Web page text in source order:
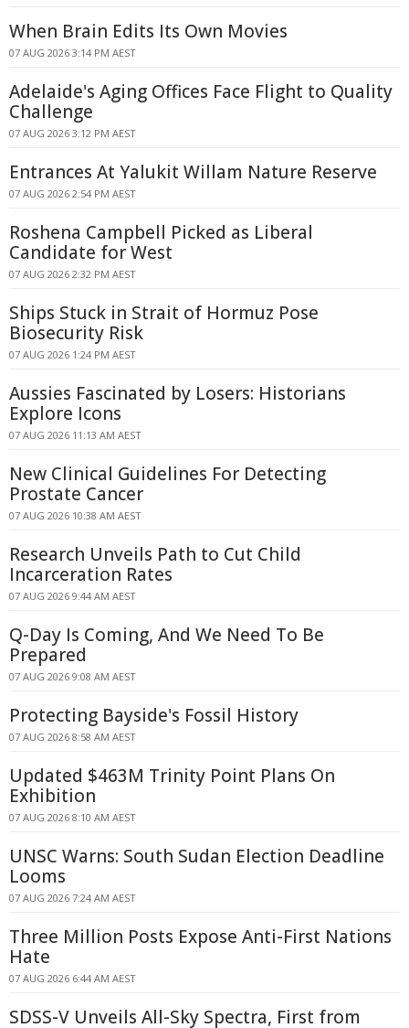
When Brain Edits Its Own Movies
07 AUG 2026 3:14 PM AEST
Adelaide's Aging Offices Face Flight to Quality
Challenge
07 AUG 2026 3:12 PM AEST
Entrances At Yalukit Willam Nature Reserve
07 AUG 2026 2:54 PM AEST
Roshena Campbell Picked as Liberal
Candidate for West
07 AUG 2026 2:32 PM AEST
Ships Stuck in Strait of Hormuz Pose
Biosecurity Risk
07 AUG 2026 1:24 PM AEST
Aussies Fascinated by Losers: Historians
Explore Icons
07 AUG 2026 11:13 AM AEST
New Clinical Guidelines For Detecting
Prostate Cancer
07 AUG 2026 10:38 AM AEST
Research Unveils Path to Cut Child
Incarceration Rates
07 AUG 2026 9:44 AM AEST
Q-Day Is Coming, And We Need To Be
Prepared
07 AUG 2026 9:08 AM AEST
Protecting Bayside's Fossil History
07 AUG 2026 8:58 AM AEST
Updated $463M Trinity Point Plans On
Exhibition
07 AUG 2026 8:10 AM AEST
UNSC Warns: South Sudan Election Deadline
Looms
07 AUG 2026 7:24 AM AEST
Three Million Posts Expose Anti-First Nations
Hate
07 AUG 2026 6:44 AM AEST
SDSS-V Unveils All-Sky Spectra, First from